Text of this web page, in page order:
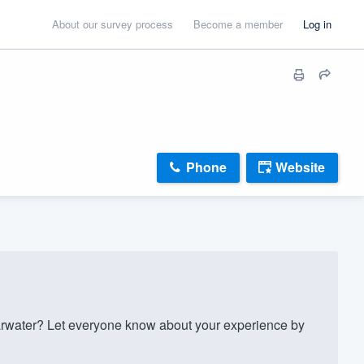
About our survey process Become a member Log in
Phone Website
Let everyone know about your experience by